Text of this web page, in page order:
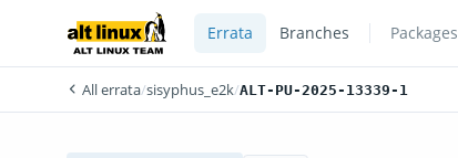
Errata Branches Packages
All errata/sisyphus_e2k/ALT-PU-2025-13339-1